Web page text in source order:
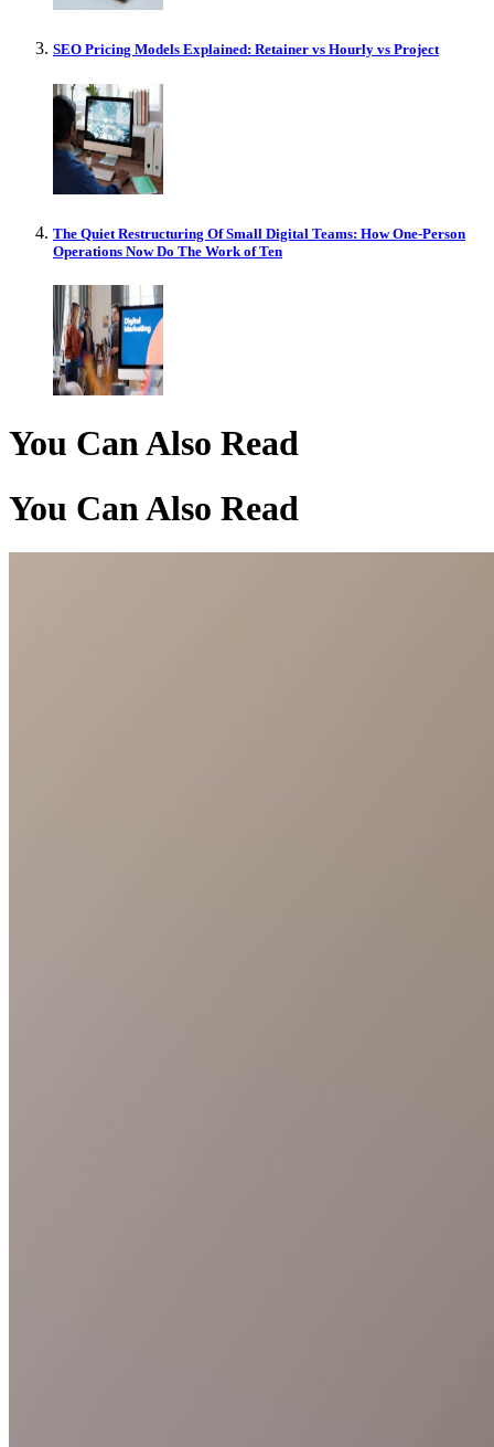
SEO Pricing Models Explained: Retainer vs Hourly vs Project
The Quiet Restructuring Of Small Digital Teams: How One-Person
Operations Now Do The Work of Ten
You Can Also Read
You Can Also Read